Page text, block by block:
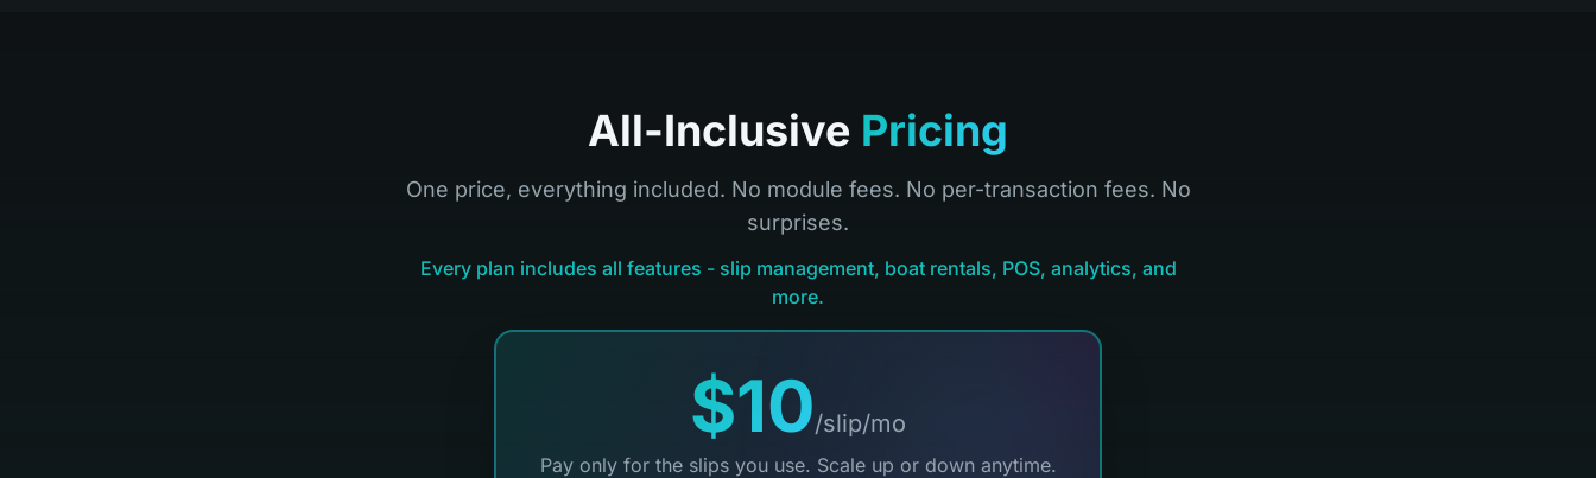
All-Inclusive Pricing
One price, everything included. No module fees. No per-transaction fees. No
surprises.
Every plan includes all features - slip management, boat rentals, POS, analytics, and
more.
$10/slip/mo
Pay only for the slips you use. Scale up or down anytime.